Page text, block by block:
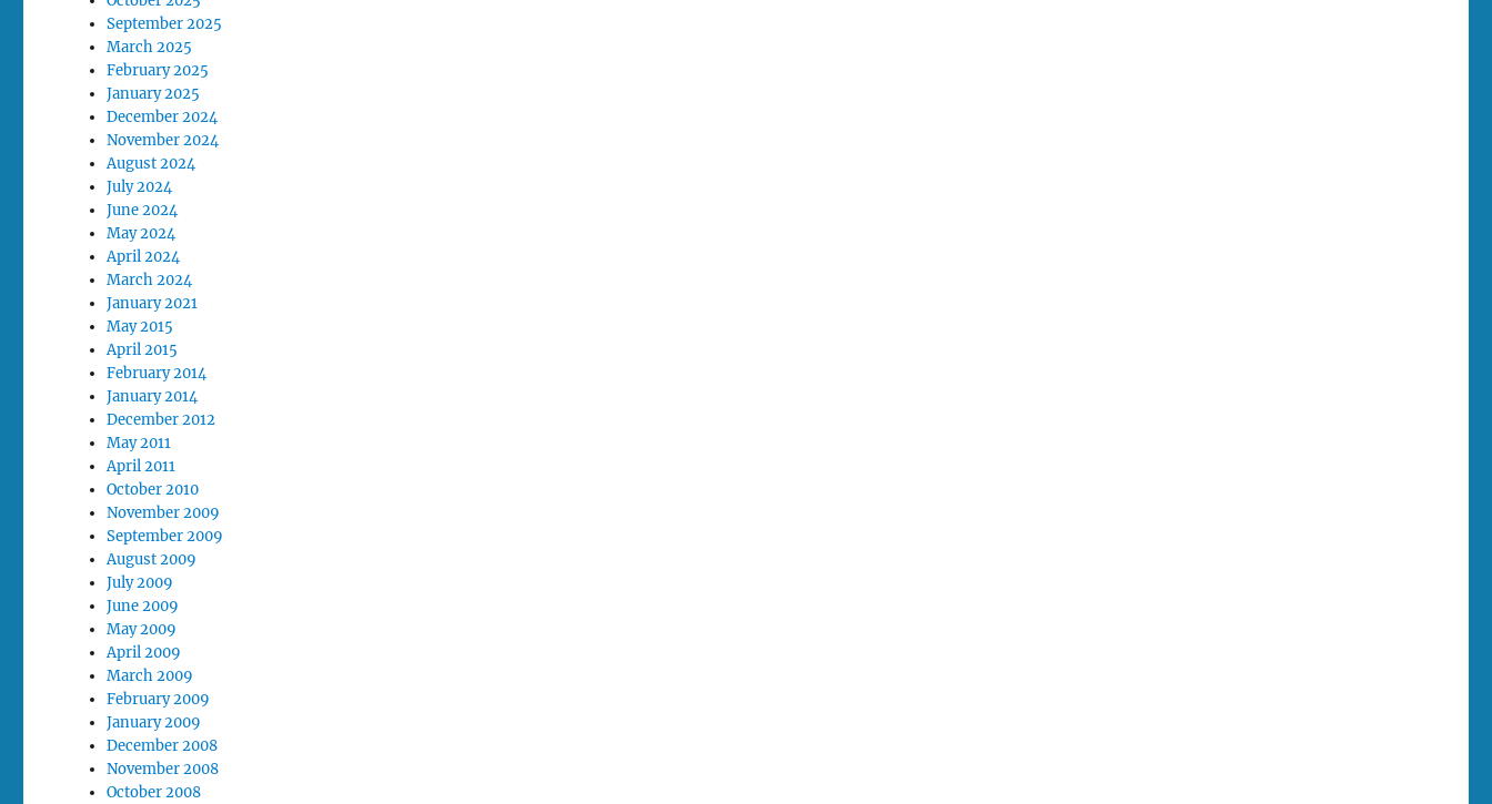
September 2025
March 2025
February 2025
January 2025
December 2024
November 2024
August 2024
July 2024
June 2024
May 2024
April 2024
March 2024
January 2021
May 2015
April 2015
February 2014
January 2014
December 2012
May 2011
April 2011
October 2010
November 2009
September 2009
August 2009
July 2009
June 2009
May 2009
April 2009
March 2009
February 2009
January 2009
December 2008
November 2008
October 2008